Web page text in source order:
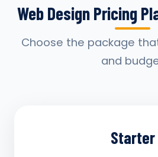
Web Design Pricing
Choose the package
and
Starter